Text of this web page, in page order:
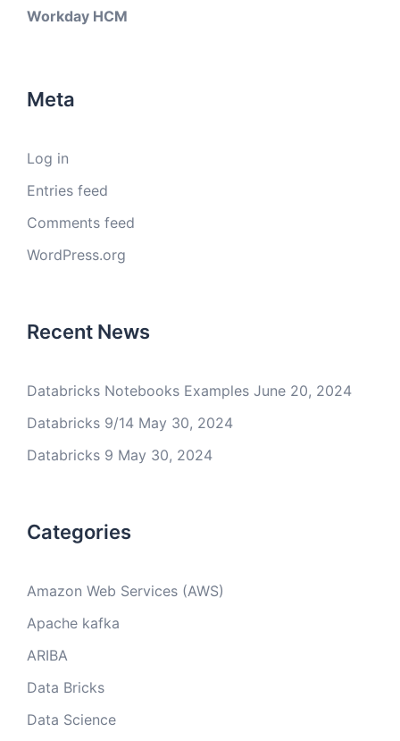
Workday HCM
Meta
Log in
Entries feed
Comments feed
WordPress.org
Recent News
Databricks Notebooks Examples June 20, 2024
Databricks 9/14 May 30, 2024
Databricks 9 May 30, 2024
Categories
Amazon Web Services (AWS)
Apache kafka
ARIBA
Data Bricks
Data Science